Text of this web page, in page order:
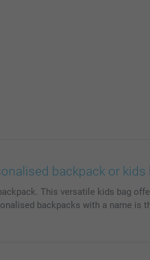
backpack or kids
This versatile kids bag
backpacks with a name is